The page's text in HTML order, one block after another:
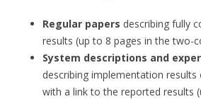
Regular papers describing fully
results (up to 8 pages in the two-
System descriptions and
describing implementation
with a link to the reported results